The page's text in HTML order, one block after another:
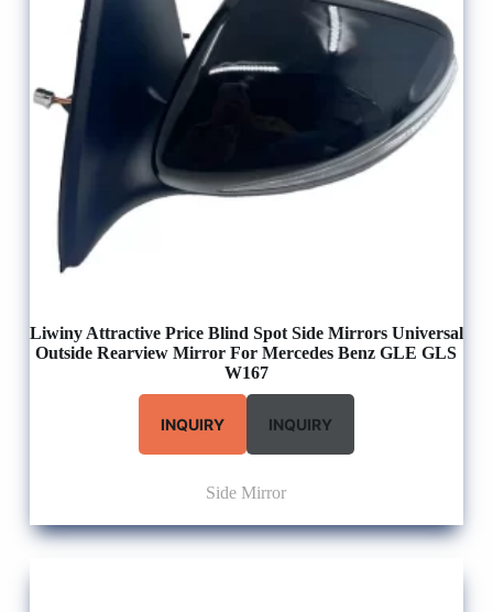
Liwiny Attractive Price Blind Spot Side Mirrors Universal
Outside Rearview Mirror For Mercedes Benz GLE GLS
W167
INQUIRY INQUIRY
Side Mirror